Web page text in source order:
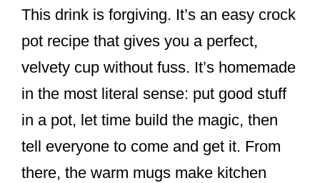
This drink is forgiving. It’s an easy crock
pot recipe that gives you a perfect,
velvety cup without fuss. It’s homemade
in the most literal sense: put good stuff
in a pot, let time build the magic, then
tell everyone to come and get it. From
there, the warm mugs make kitchen